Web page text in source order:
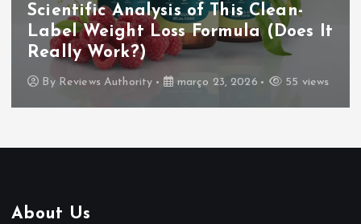
Scientific Analysis of This Clean-
Label Weight Loss Formula (Does It
Really Work?)
By Reviews Authority março 23, 2026 55 views
About Us